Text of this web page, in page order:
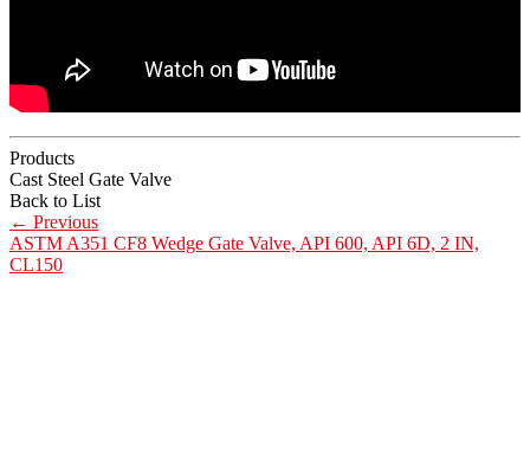
Products
Cast Steel Gate Valve
Back to List
← Previous
ASTM A351 CF8 Wedge Gate Valve, API 600, API 6D, 2 IN,
CL150